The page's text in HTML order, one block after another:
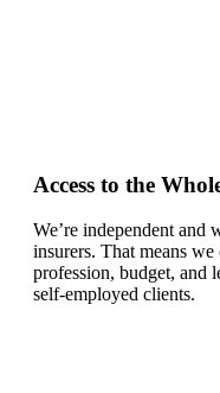
Access to the
We’re independent
insurers. That means
profession, budget,
self-employed clients.